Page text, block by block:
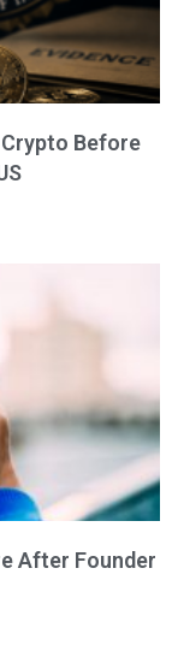
Before
After Founder